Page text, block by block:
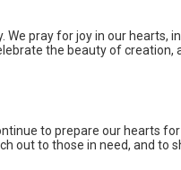
We pray for joy in our hearts,
the beauty of
to prepare our hearts
out to those in need, and to